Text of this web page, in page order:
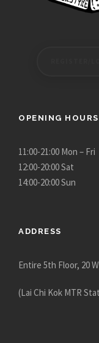
OPENING HOURS
11:00-21:00 Mon – Fri
12:00-20:00 Sat
14:00-20:00 Sun
ADDRESS
Entire 5th Floor, 20
(Lai Chi Kok MTR